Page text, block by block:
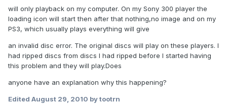
will only playback on my computer. On my Sony 300 player the
loading icon will start then after that nothing,no image and on my
PS3, which usually plays everything will give
an invalid disc error. The original discs will play on these players. I
had ripped discs from discs I had ripped before I started having
this problem and they will play.Does
anyone have an explanation why this happening?
Edited August 29, 2010 by tootrn